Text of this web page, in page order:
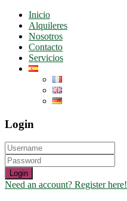
Inicio
Alquileres
Nosotros
Contacto
Servicios
Login
Login
Need an account? Register here!